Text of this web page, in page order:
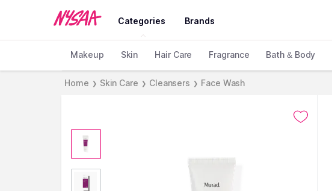
Categories Brands
Makeup Skin Hair Care Fragrance Bath & Body
Home ❯ Skin Care ❯ Cleansers ❯ Face Wash